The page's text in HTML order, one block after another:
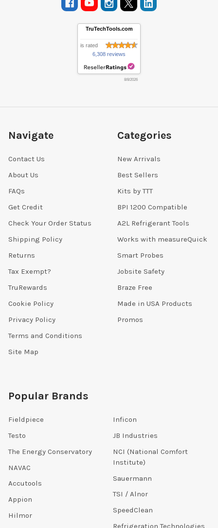
TruTechTools.com
is rated
6,308 reviews
8/8/2026
Navigate
Contact Us
About Us
FAQs
Get Credit
Check Your Order Status
Shipping Policy
Returns
Tax Exempt?
TruRewards
Cookie Policy
Privacy Policy
Terms and Conditions
Site Map
Categories
New Arrivals
Best Sellers
Kits by TTT
BPI 1200 Compatible
A2L Refrigerant Tools
Works with measureQuick
Smart Probes
Jobsite Safety
Braze Free
Made in USA Products
Promos
Popular Brands
Fieldpiece
Testo
The Energy Conservatory
NAVAC
Accutools
Appion
Hilmor
Inficon
JB Industries
NCI (National Comfort
Institute)
Sauermann
TSI / Alnor
SpeedClean